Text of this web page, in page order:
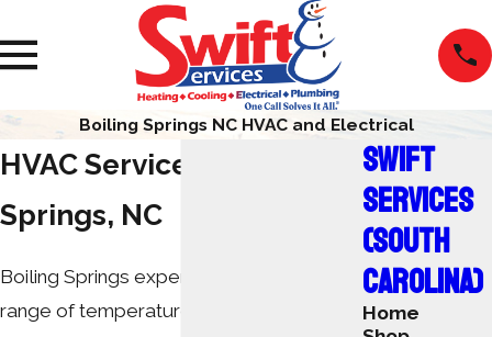
Boiling Springs NC HVAC and Electrical
HVAC Services in Boiling
Springs, NC
Boiling Springs experiences a wide
range of temperatures each year. That’s
SWIFT
SERVICES
(SOUTH
CAROLINA)
Home